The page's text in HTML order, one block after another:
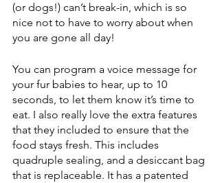
(or dogs!) can’t break-in, which is so
nice not to have to worry about when
you are gone all day!
You can program a voice message for
your fur babies to hear, up to 10
seconds, to let them know it’s time to
eat. I also really love the extra features
that they included to ensure that the
food stays fresh. This includes
quadruple sealing, and a desiccant bag
that is replaceable. It has a patented